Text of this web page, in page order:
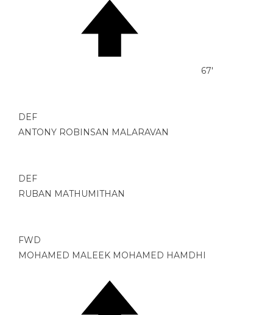
67'
DEF
ANTONY ROBINSAN MALARAVAN
DEF
RUBAN MATHUMITHAN
FWD
MOHAMED MALEEK MOHAMED HAMDHI